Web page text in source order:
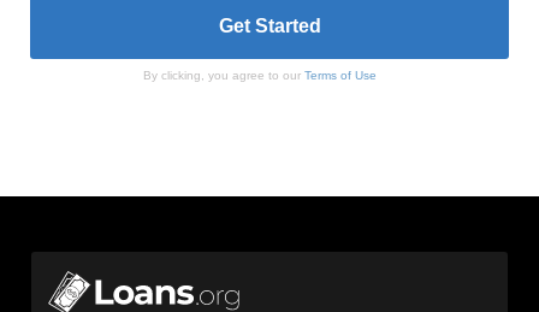
By clicking, you agree to our Terms of Use